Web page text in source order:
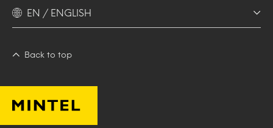
EN / ENGLISH
Back to top